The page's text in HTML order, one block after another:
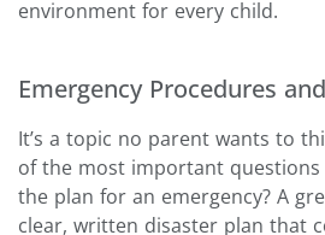
environment for every child.
Emergency Procedures
It’s a topic no parent wants to
of the most important questions
the plan for an emergency? A
clear, written disaster plan that